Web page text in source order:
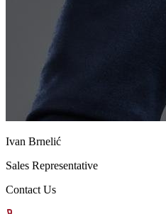
Ivan Brnelić
Sales Representative
Contact Us